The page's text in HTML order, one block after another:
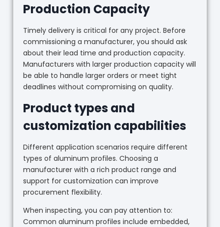
Production Capacity
Timely delivery is critical for any project. Before
commissioning a manufacturer, you should ask
about their lead time and production capacity.
Manufacturers with larger production capacity will
be able to handle larger orders or meet tight
deadlines without compromising on quality.
Product types and
customization capabilities
Different application scenarios require different
types of aluminum profiles. Choosing a
manufacturer with a rich product range and
support for customization can improve
procurement flexibility.
When inspecting, you can pay attention to:
Common aluminum profiles include embedded,